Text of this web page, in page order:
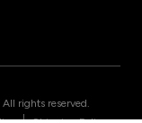
rights reserved.
|